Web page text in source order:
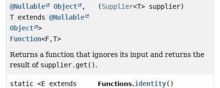
@Nullable
Object
,
T extends @Nullable
Object >
Function<F,T>
(Supplier<T> supplier)
Returns a function that ignores its input and returns the
result of supplier.get().
static <E extends
Functions.identity()